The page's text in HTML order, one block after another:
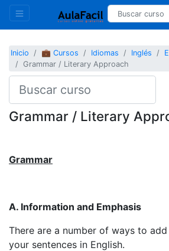
Inicio 💼 Cursos Idiomas Inglés
Grammar / Literary Approach
Grammar / Literary
Grammar
A. Information and Emphasis
There are a number of ways to
your sentences in English.